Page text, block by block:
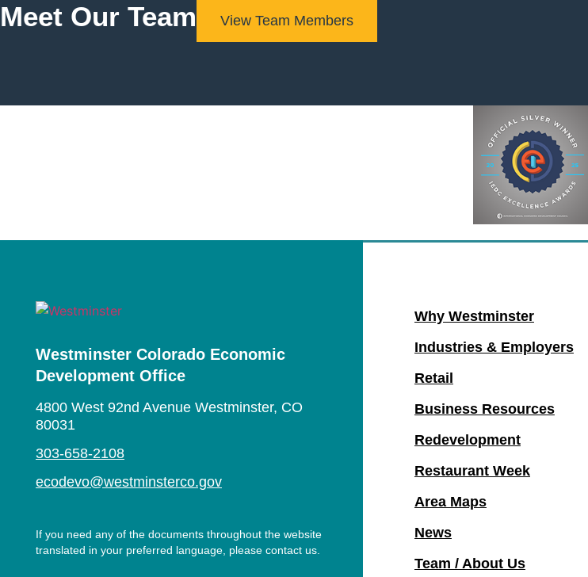
Meet Our Team View Team Members
Westminster Colorado Economic
Development Office
4800 West 92nd Avenue Westminster, CO
80031
303-658-2108
ecodevo@westminsterco.gov
If you need any of the documents throughout the website
translated in your preferred language, please contact us.
Why Westminster
Industries & Employers
Retail
Business Resources
Redevelopment
Restaurant Week
Area Maps
News
Team / About Us